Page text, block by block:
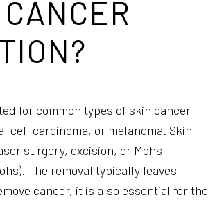
for common types of skin cancer
cell carcinoma, or melanoma. Skin
surgery, excision, or Mohs
The removal typically leaves
cancer, it is also essential for the